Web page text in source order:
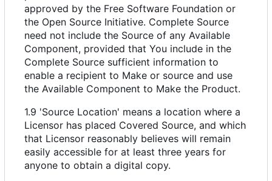
approved by the Free Software Foundation or
the Open Source Initiative. Complete Source
need not include the Source of any Available
Component, provided that You include in the
Complete Source sufficient information to
enable a recipient to Make or source and use
the Available Component to Make the Product.
1.9 'Source Location' means a location where a
Licensor has placed Covered Source, and which
that Licensor reasonably believes will remain
easily accessible for at least three years for
anyone to obtain a digital copy.